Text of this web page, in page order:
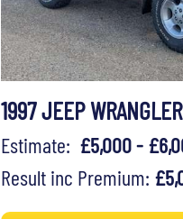
1997 JEEP
Estimate: £5,000 -
Result inc Premium: